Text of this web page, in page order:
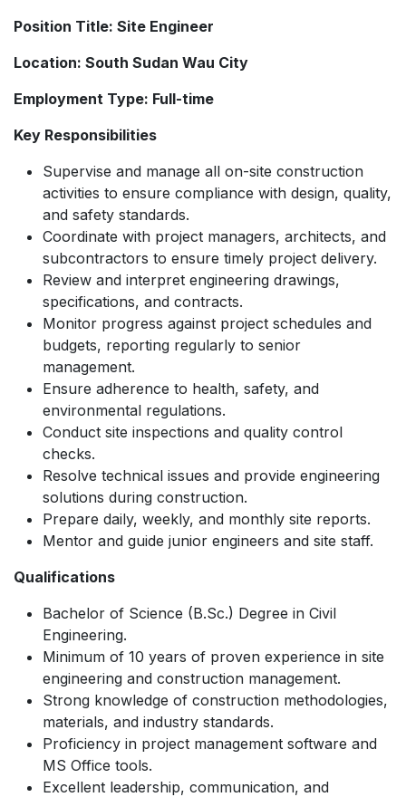
Position Title: Site Engineer
Location: South Sudan Wau City
Employment Type: Full-time
Key Responsibilities
Supervise and manage all on-site construction
activities to ensure compliance with design, quality,
and safety standards.
Coordinate with project managers, architects, and
subcontractors to ensure timely project delivery.
Review and interpret engineering drawings,
specifications, and contracts.
Monitor progress against project schedules and
budgets, reporting regularly to senior
management.
Ensure adherence to health, safety, and
environmental regulations.
Conduct site inspections and quality control
checks.
Resolve technical issues and provide engineering
solutions during construction.
Prepare daily, weekly, and monthly site reports.
Mentor and guide junior engineers and site staff.
Qualifications
Bachelor of Science (B.Sc.) Degree in Civil
Engineering.
Minimum of 10 years of proven experience in site
engineering and construction management.
Strong knowledge of construction methodologies,
materials, and industry standards.
Proficiency in project management software and
MS Office tools.
Excellent leadership, communication, and